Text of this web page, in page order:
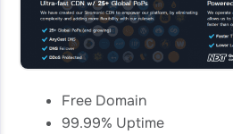
Free Domain
99.99% Uptime